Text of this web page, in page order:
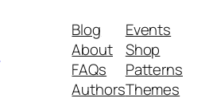
Blog
About
FAQs
Authors
Events
Shop
Patterns
Themes